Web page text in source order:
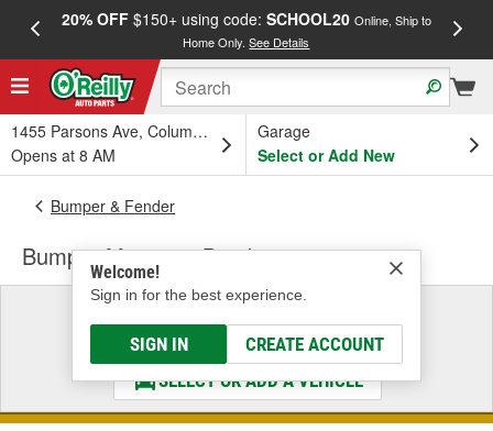
20% OFF$150+ using code: SCHOOL20 Online, Ship to
Home Only.See Details
1455 Parsons Ave, Columbus, OH
Opens at 8 AM
Garage
Select or Add New
Welcome!
Sign in for the best experience.
SIGN IN CREATE ACCOUNT
Bumper & Fender
Bumper Mounting Bracket
Select a Vehicle
& Find the Parts That Fit
SELECT OR ADD A VEHICLE